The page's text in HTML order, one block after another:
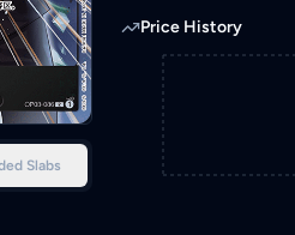
Slabs
Price History